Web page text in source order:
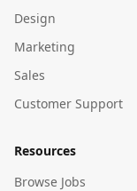
Design
Marketing
Sales
Customer Support
Resources
Browse Jobs